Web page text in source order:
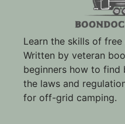
Learn the skills of
Written by veteran
beginners how to find
the laws and
for off-grid camping.